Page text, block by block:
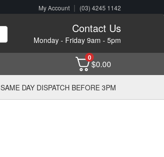
My Account | (03) 4245 1142
Contact Us
Monday - Friday 9am - 5pm
0
$0.00
SAME DAY DISPATCH BEFORE 3PM